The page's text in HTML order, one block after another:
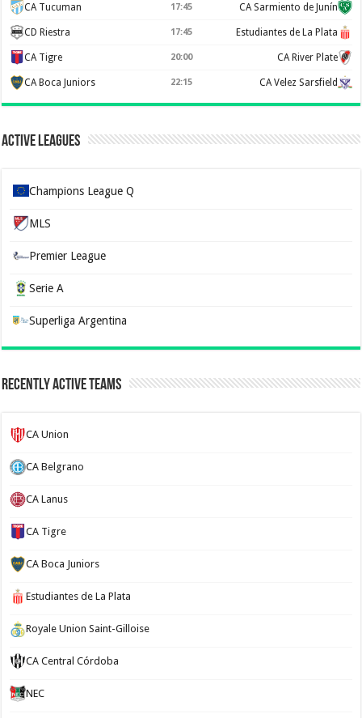
CA Tucuman 17:45 CA Sarmiento de Junín
CD Riestra 17:45 Estudiantes de La Plata
CA Tigre 20:00 CA River Plate
CA Boca Juniors 22:15 CA Velez Sarsfield
Active Leagues
Champions League Q
MLS
Premier League
Serie A
Superliga Argentina
Recently Active Teams
CA Union
CA Belgrano
CA Lanus
CA Tigre
CA Boca Juniors
Estudiantes de La Plata
Royale Union Saint-Gilloise
CA Central Córdoba
NEC